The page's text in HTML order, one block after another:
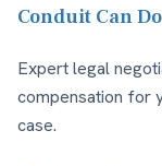
Conduit Can
Expert legal
compensation for
case.